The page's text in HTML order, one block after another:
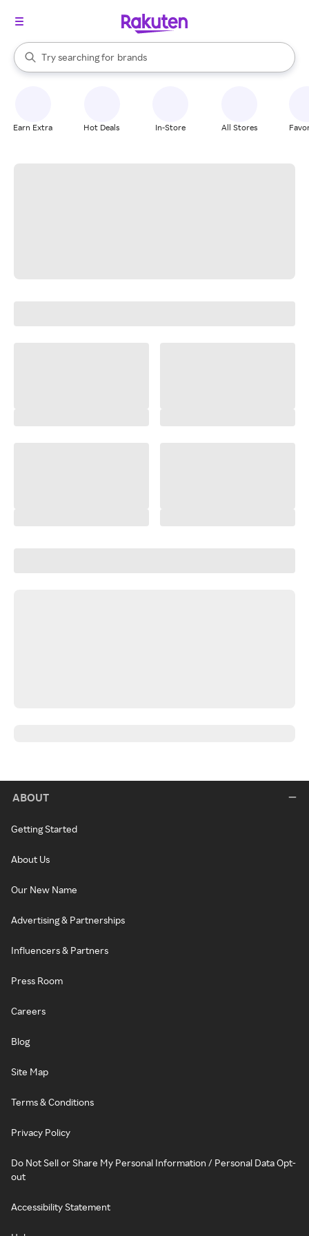
Search Rakuten
Try searching for
stores
brands
groceries
When autocomplete results are available, use the up and down
Earn Extra Hot Deals In-Store All Stores
ABOUT
Getting Started
About Us
Our New Name
Advertising & Partnerships
Influencers & Partners
Press Room
Careers
Blog
Site Map
Terms & Conditions
Privacy Policy
Do Not Sell or Share My Personal Information / Personal Data Opt-
out
Accessibility Statement